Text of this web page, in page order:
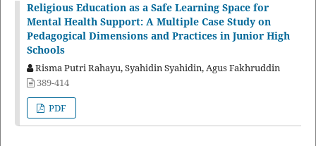
Religious Education as a Safe Learning Space for
Mental Health Support: A Multiple Case Study on
Pedagogical Dimensions and Practices in Junior High
Schools
Risma Putri Rahayu, Syahidin Syahidin, Agus Fakhruddin
389-414
PDF